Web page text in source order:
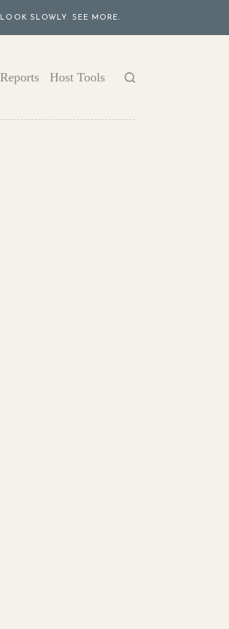
SLOWLY. SEE MORE.
Host Tools